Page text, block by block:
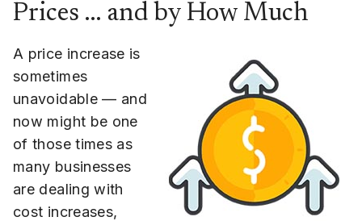
Prices … and by How Much
A price increase is
sometimes
unavoidable — and
now might be one
of those times as
many businesses
are dealing with
cost increases,